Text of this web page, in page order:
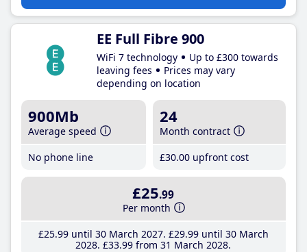
EE Full Fibre 900
WiFi 7 technology
Up to £300 towards
leaving fees
Prices may vary
depending on location
900Mb
Average speed
No phone line
24
Month contract
£30.00 upfront cost
£25.99
Per month
£25.99until 30 March 2027 £29.99until 30 March
2028 £33.99 from 31 March 2028